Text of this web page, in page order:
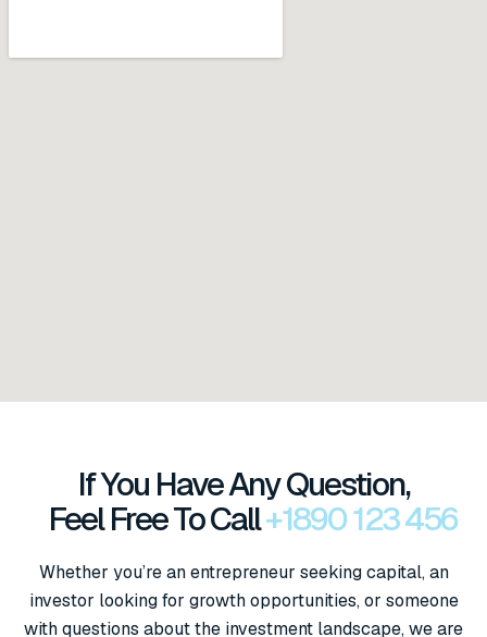
If You Have Any Question,
Feel Free To Call+1890 123 456
Whether you’re an entrepreneur seeking capital, an
investor looking for growth opportunities, or someone
with questions about the investment landscape, we are